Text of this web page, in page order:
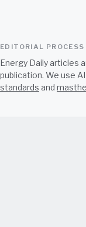
EDITORIAL PROCESS
Energy Daily articles
publication. We use
standards and